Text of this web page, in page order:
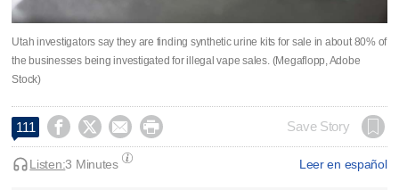
Utah investigators say they are finding synthetic urine kits for sale in about 80% of
the businesses being investigated for illegal vape sales. (Megaflopp, Adobe
Stock)
111     Save Story
Leer en español
Listen:3 Minutes